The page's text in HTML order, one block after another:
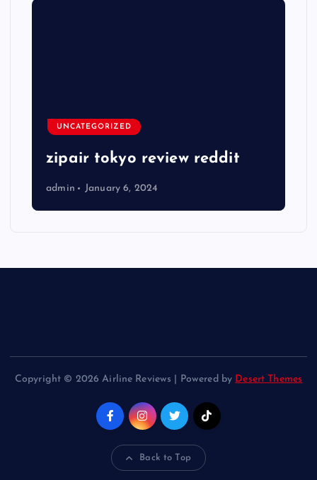
UNCATEGORIZED
zipair tokyo review reddit
admin January 6, 2024
Copyright © 2026 Airline Reviews | Powered by Desert Themes
Back to Top